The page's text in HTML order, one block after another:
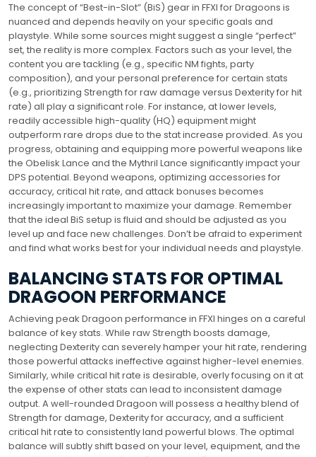
The concept of “Best-in-Slot” (BiS) gear in FFXI for Dragoons is
nuanced and depends heavily on your specific goals and
playstyle. While some sources might suggest a single “perfect”
set, the reality is more complex. Factors such as your level, the
content you are tackling (e.g., specific NM fights, party
composition), and your personal preference for certain stats
(e.g., prioritizing Strength for raw damage versus Dexterity for hit
rate) all play a significant role. For instance, at lower levels,
readily accessible high-quality (HQ) equipment might
outperform rare drops due to the stat increase provided. As you
progress, obtaining and equipping more powerful weapons like
the Obelisk Lance and the Mythril Lance significantly impact your
DPS potential. Beyond weapons, optimizing accessories for
accuracy, critical hit rate, and attack bonuses becomes
increasingly important to maximize your damage. Remember
that the ideal BiS setup is fluid and should be adjusted as you
level up and face new challenges. Don’t be afraid to experiment
and find what works best for your individual needs and playstyle.
BALANCING STATS FOR OPTIMAL
DRAGOON PERFORMANCE
Achieving peak Dragoon performance in FFXI hinges on a careful
balance of key stats. While raw Strength boosts damage,
neglecting Dexterity can severely hamper your hit rate, rendering
those powerful attacks ineffective against higher-level enemies.
Similarly, while critical hit rate is desirable, overly focusing on it at
the expense of other stats can lead to inconsistent damage
output. A well-rounded Dragoon will possess a healthy blend of
Strength for damage, Dexterity for accuracy, and a sufficient
critical hit rate to consistently land powerful blows. The optimal
balance will subtly shift based on your level, equipment, and the